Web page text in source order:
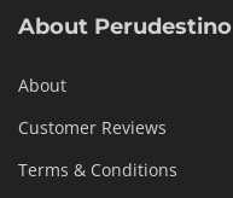
About Perudestino
About
Customer Reviews
Terms & Conditions